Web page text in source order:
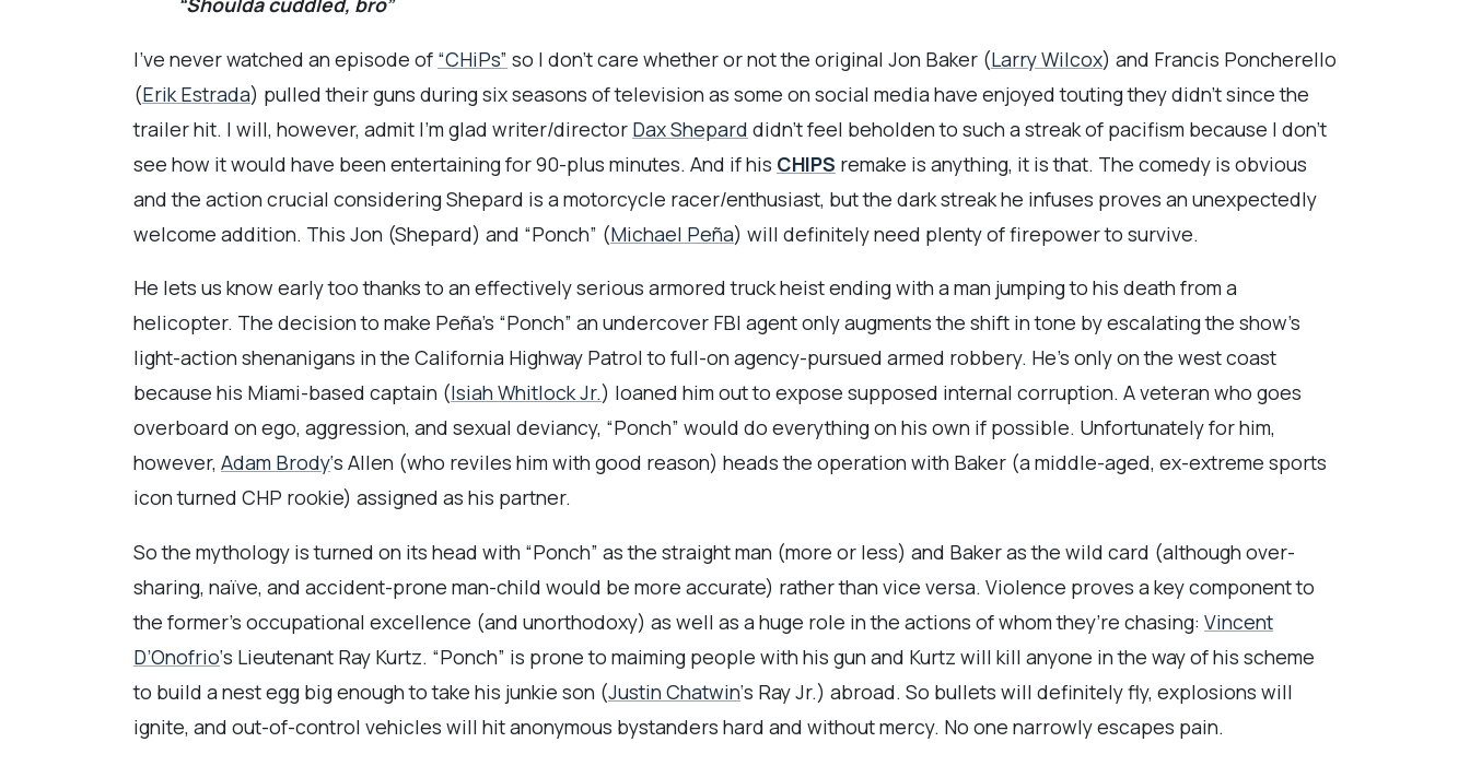
I’ve never watched an episode of “CHiPs” so I don’t care whether or not the original Jon Baker (Larry Wilcox) and Francis Poncherello
(Erik Estrada) pulled their guns during six seasons of television as some on social media have enjoyed touting they didn’t since the
trailer hit. I will, however, admit I’m glad writer/director Dax Shepard didn’t feel beholden to such a streak of pacifism because I don’t
see how it would have been entertaining for 90-plus minutes. And if his CHIPS remake is anything, it is that. The comedy is obvious
and the action crucial considering Shepard is a motorcycle racer/enthusiast, but the dark streak he infuses proves an unexpectedly
welcome addition. This Jon (Shepard) and “Ponch” (Michael Peña) will definitely need plenty of firepower to survive.
He lets us know early too thanks to an effectively serious armored truck heist ending with a man jumping to his death from a
helicopter. The decision to make Peña’s “Ponch” an undercover FBI agent only augments the shift in tone by escalating the show’s
light-action shenanigans in the California Highway Patrol to full-on agency-pursued armed robbery. He’s only on the west coast
because his Miami-based captain (Isiah Whitlock Jr.) loaned him out to expose supposed internal corruption. A veteran who goes
overboard on ego, aggression, and sexual deviancy, “Ponch” would do everything on his own if possible. Unfortunately for him,
however, Adam Brody‘s Allen (who reviles him with good reason) heads the operation with Baker (a middle-aged, ex-extreme sports
icon turned CHP rookie) assigned as his partner.
So the mythology is turned on its head with “Ponch” as the straight man (more or less) and Baker as the wild card (although over-
sharing, naïve, and accident-prone man-child would be more accurate) rather than vice versa. Violence proves a key component to
the former’s occupational excellence (and unorthodoxy) as well as a huge role in the actions of whom they’re chasing: Vincent
D’Onofrio‘s Lieutenant Ray Kurtz. “Ponch” is prone to maiming people with his gun and Kurtz will kill anyone in the way of his scheme
to build a nest egg big enough to take his junkie son (Justin Chatwin‘s Ray Jr.) abroad. So bullets will definitely fly, explosions will
ignite, and out-of-control vehicles will hit anonymous bystanders hard and without mercy. No one narrowly escapes pain.